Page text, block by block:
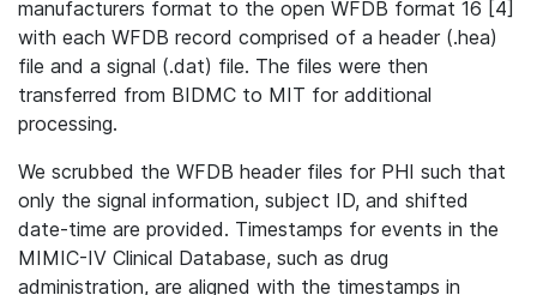
manufacturers format to the open WFDB format 16 [4]
with each WFDB record comprised of a header (.hea)
file and a signal (.dat) file. The files were then
transferred from BIDMC to MIT for additional
processing.
We scrubbed the WFDB header files for PHI such that
only the signal information, subject ID, and shifted
date-time are provided. Timestamps for events in the
MIMIC-IV Clinical Database, such as drug
administration, are aligned with the timestamps in